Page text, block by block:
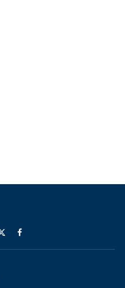
X
(Twitter)
Facebook